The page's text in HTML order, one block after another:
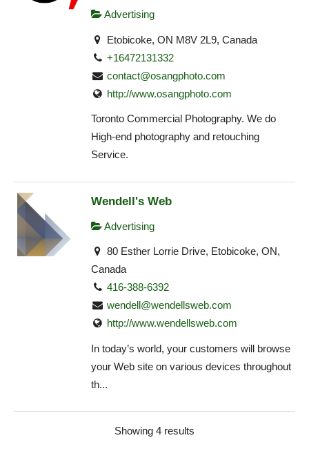
Advertising
Etobicoke, ON M8V 2L9, Canada
+16472131332
contact@osangphoto.com
http://www.osangphoto.com
Toronto Commercial Photography. We do
High-end photography and retouching
Service.
Wendell's Web
Advertising
80 Esther Lorrie Drive, Etobicoke, ON,
Canada
416-388-6392
wendell@wendellsweb.com
http://www.wendellsweb.com
In today’s world, your customers will browse
your Web site on various devices throughout
th...
Showing 4 results